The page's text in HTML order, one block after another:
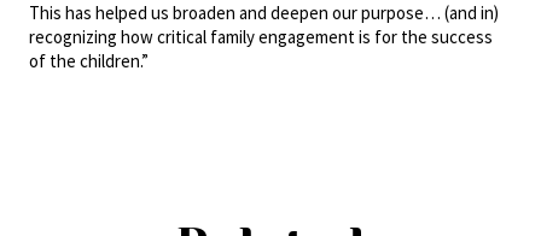
This has helped us broaden and deepen our purpose… (and in)
recognizing how critical family engagement is for the success
of the children.”